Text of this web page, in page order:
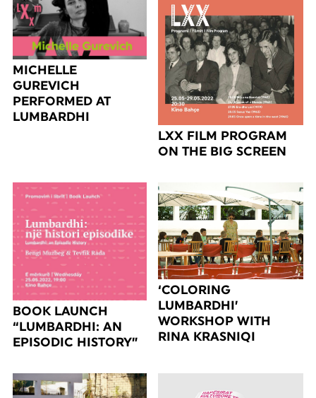
MICHELLE
GUREVICH
PERFORMED AT
LUMBARDHI
LXX FILM PROGRAM
ON THE BIG SCREEN
BOOK LAUNCH
“LUMBARDHI: AN
EPISODIC HISTORY”
‘COLORING
LUMBARDHI’
WORKSHOP WITH
RINA KRASNIQI